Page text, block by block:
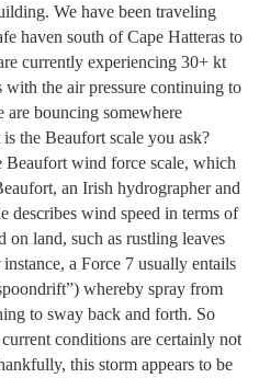
We have been traveling
haven south of Cape Hatteras to
currently experiencing 30+ kt
with the air pressure continuing to
are bouncing somewhere
the Beaufort scale you ask?
Beaufort wind force scale, which
an Irish hydrographer and
describes wind speed in terms of
on land, such as rustling leaves
a Force 7 usually entails
whereby spray from
to sway back and forth. So
conditions are certainly not
this storm appears to be